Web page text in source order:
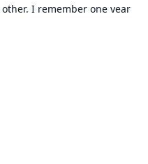
I remember one year